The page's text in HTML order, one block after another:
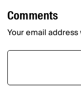
Comments
Your email